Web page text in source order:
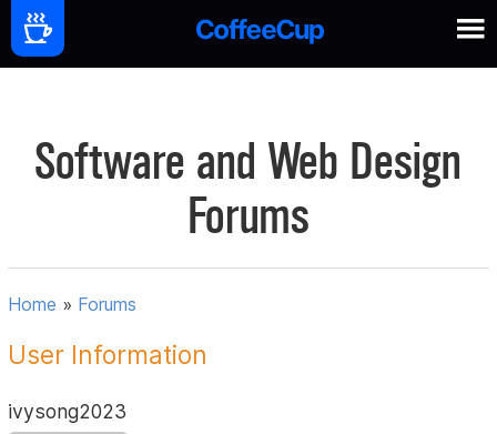
Software and Web Design
Forums
Home » Forums
User Information
ivysong2023